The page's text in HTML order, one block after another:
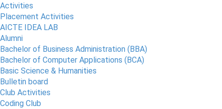
Activities
Placement Activities
AICTE IDEA LAB
Alumni
Bachelor of Business Administration (BBA)
Bachelor of Computer Applications (BCA)
Basic Science & Humanities
Bulletin board
Club Activities
Coding Club